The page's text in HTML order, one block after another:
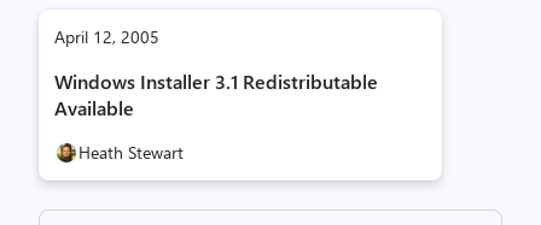
April 12, 2005
Windows Installer 3.1 Redistributable
Available
Heath Stewart